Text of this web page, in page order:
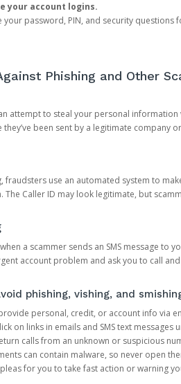
your account logins.
your password, PIN, and security
Phishing and Other
attempt to steal your personal
they’ve been sent by a legitimate company
fraudsters use an automated system to
The Caller ID may look legitimate, but
a scammer sends an SMS message
account problem and ask you to call
phishing, vishing, and
personal, credit, or account info via
on links in emails and SMS text
calls from an unknown or suspicious
can contain malware, so never open
for you to take fast action or warning